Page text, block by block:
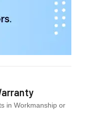
in Workmanship or